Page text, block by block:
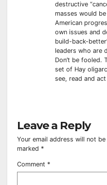
destructive
masses would
American
own issues and
build-back-
leaders who are
Don’t be fooled.
set of Hay
see, read and
Leave a Reply
Your email address will not
marked *
Comment *